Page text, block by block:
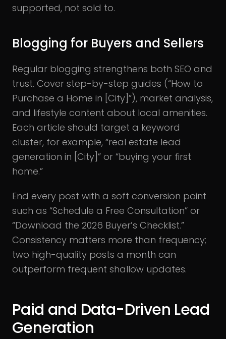
supported, not sold to.
Blogging for Buyers and Sellers
Regular blogging strengthens both SEO and
trust. Cover step-by-step guides (“How to
Purchase a Home in [City]”), market analysis,
and lifestyle content about local amenities.
Each article should target a keyword
cluster, for example, “real estate lead
generation in [City]” or “buying your first
home.”
End every post with a soft conversion point
such as “Schedule a Free Consultation” or
“Download the 2026 Buyer’s Checklist.”
Consistency matters more than frequency;
two high-quality posts a month can
outperform frequent shallow updates.
Paid and Data-Driven Lead
Generation